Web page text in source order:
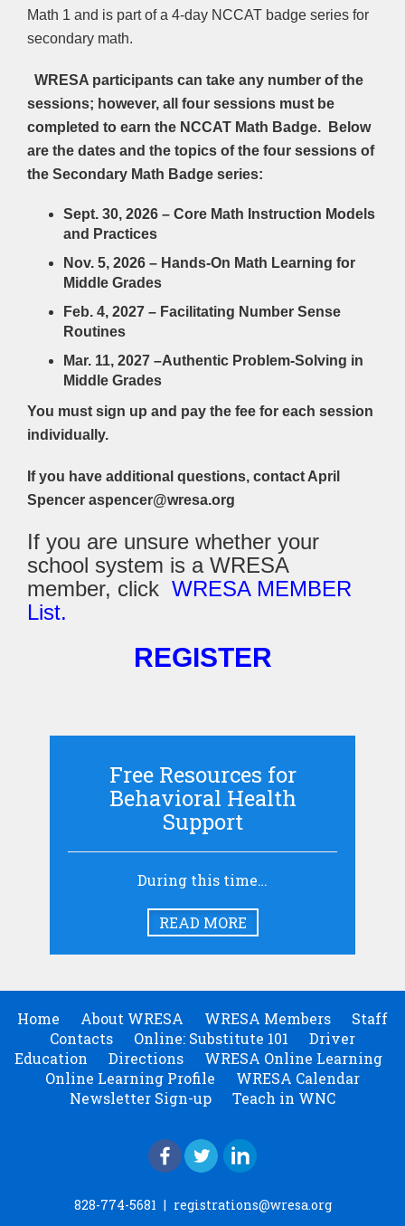
Math 1 and is part of a 4-day NCCAT badge series for
secondary math.
WRESA participants can take any number of the
sessions; however, all four sessions must be
completed to earn the NCCAT Math Badge. Below
are the dates and the topics of the four sessions of
the Secondary Math Badge series:
Sept. 30, 2026 – Core Math Instruction Models
and Practices
Nov. 5, 2026 – Hands-On Math Learning for
Middle Grades
Feb. 4, 2027 – Facilitating Number Sense
Routines
Mar. 11, 2027 –Authentic Problem-Solving in
Middle Grades
You must sign up and pay the fee for each session
individually.
If you have additional questions, contact April
Spencer aspencer@wresa.org
If you are unsure whether your
school system is a WRESA
member, click WRESA MEMBER
List.
REGISTER
Free Resources for
Behavioral Health
Support
During this time…
READ MORE
Home About WRESA WRESA Members
Staff
Contacts
Online: Substitute 101
Driver
Education
Directions
WRESA Online Learning
Online Learning Profile
WRESA Calendar
Newsletter Sign-up
Teach in WNC
828-774-5681 | registrations@wresa.org